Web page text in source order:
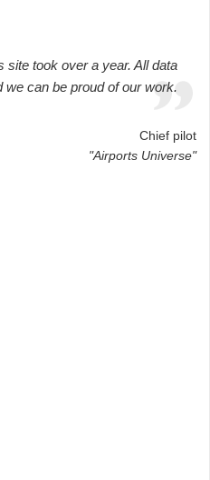
site took over a year. All data
can be proud of our work.
Chief pilot
"Airports Universe"